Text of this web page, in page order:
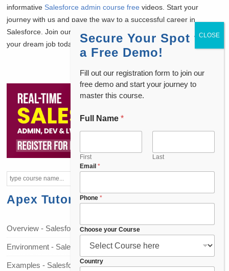
informative Salesforce admin course free videos. Start your
journey with us and pave the way to a successful career in
Salesforce. Join our community and take the first step towards
your dream job today!
Apex Tutorials
Overview - Salesforce Apex
Environment - Salesforce Apex
Examples - Salesforce Apex
Secure Your Spot for
a Free Demo!
Fill out our registration form to join our
free demo and start your journey to
master this course.
Full Name *
First
Last
Email *
E
i
l
m
a
Phone *
Choose your Course
Country